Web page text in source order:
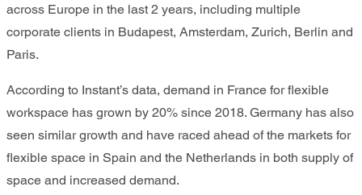
across Europe in the last 2 years, including multiple
corporate clients in Budapest, Amsterdam, Zurich, Berlin and
Paris.
According to Instant’s data, demand in France for flexible
workspace has grown by 20% since 2018. Germany has also
seen similar growth and have raced ahead of the markets for
flexible space in Spain and the Netherlands in both supply of
space and increased demand.